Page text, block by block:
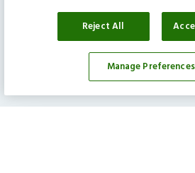
Invitation Homes Inc. ©2026All
|Terms|Do Not Sell|
Reject All
Manage Preferences